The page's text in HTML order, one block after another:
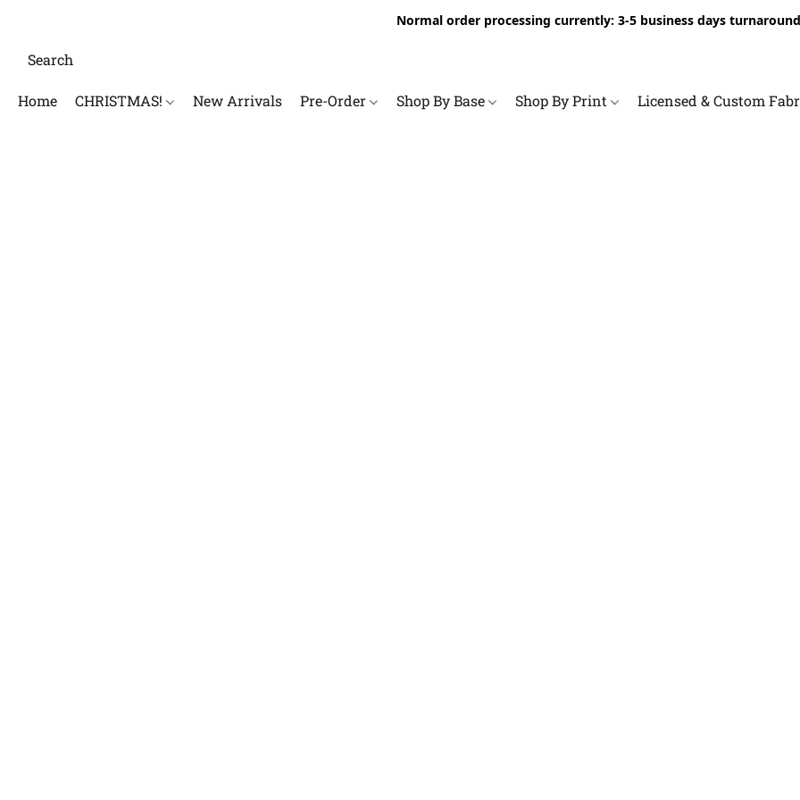
Normal order processing currently: 3-5 business days
Home CHRISTMAS! New Arrivals Pre-Order Shop By Base Shop By Print Licensed & Custom